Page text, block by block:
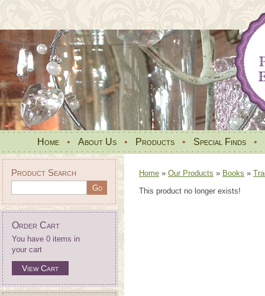
Home • About Us • Products • Special Finds •
Product Search
Order Cart
You have 0 items in
your cart
View Cart
Home » Our Products » Books »
This product no longer exists!